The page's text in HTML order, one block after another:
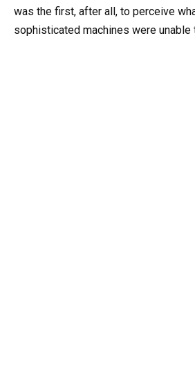
was the first, after all, to perceive
sophisticated machines were unable